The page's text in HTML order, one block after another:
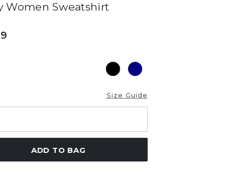
Women Sweatshirt
Size Guide
ADD TO BAG